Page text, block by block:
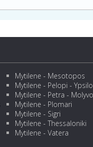
Mytilene - Mesotopos
Mytilene - Pelopi -
Mytilene - Petra -
Mytilene - Plomari
Mytilene - Sigri
Mytilene - Thessaloniki
Mytilene - Vatera